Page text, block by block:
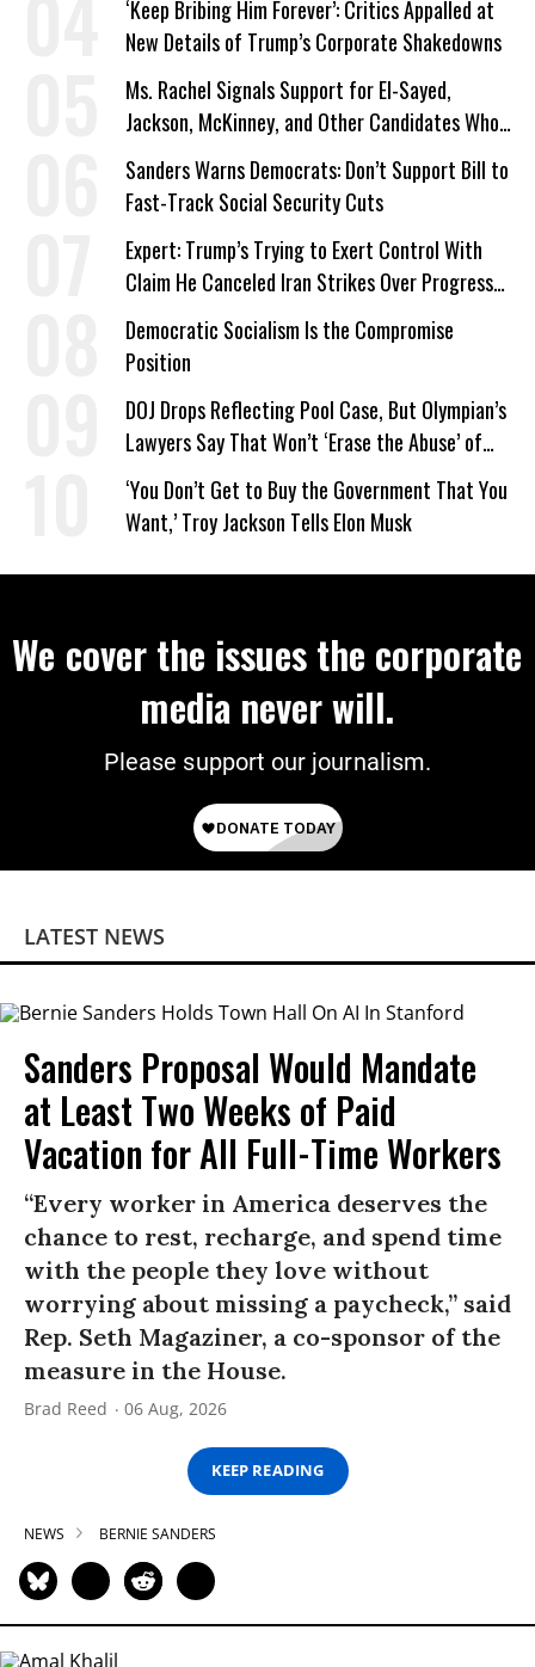
‘Keep Bribing Him Forever’: Critics Appalled at
New Details of Trump’s Corporate Shakedowns
Ms. Rachel Signals Support for El-Sayed,
Jackson, McKinney, and Other Candidates Who
‘Care About All Kids’
Sanders Warns Democrats: Don’t Support Bill to
Fast-Track Social Security Cuts
Expert: Trump’s Trying to Exert Control With
Claim He Canceled Iran Strikes Over Progress
on Deal
Democratic Socialism Is the Compromise
Position
DOJ Drops Reflecting Pool Case, But Olympian’s
Lawyers Say That Won’t ‘Erase the Abuse’ of
Power
‘You Don’t Get to Buy the Government That You
Want,’ Troy Jackson Tells Elon Musk
We cover the issues the corporate
media never will.
Please support our journalism.
LATEST NEWS
Sanders Proposal Would Mandate
at Least Two Weeks of Paid
Vacation for All Full-Time Workers
“Every worker in America deserves the
chance to rest, recharge, and spend time
with the people they love without
worrying about missing a paycheck,” said
Rep. Seth Magaziner, a co-sponsor of the
measure in the House.
Brad Reed 06 Aug, 2026
KEEP READING
NEWS BERNIE SANDERS